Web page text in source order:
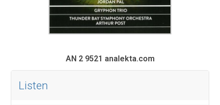
AN 2 9521 analekta.com
Listen